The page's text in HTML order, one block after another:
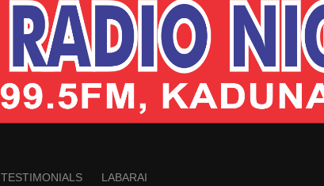
TESTIMONIALS LABARAI